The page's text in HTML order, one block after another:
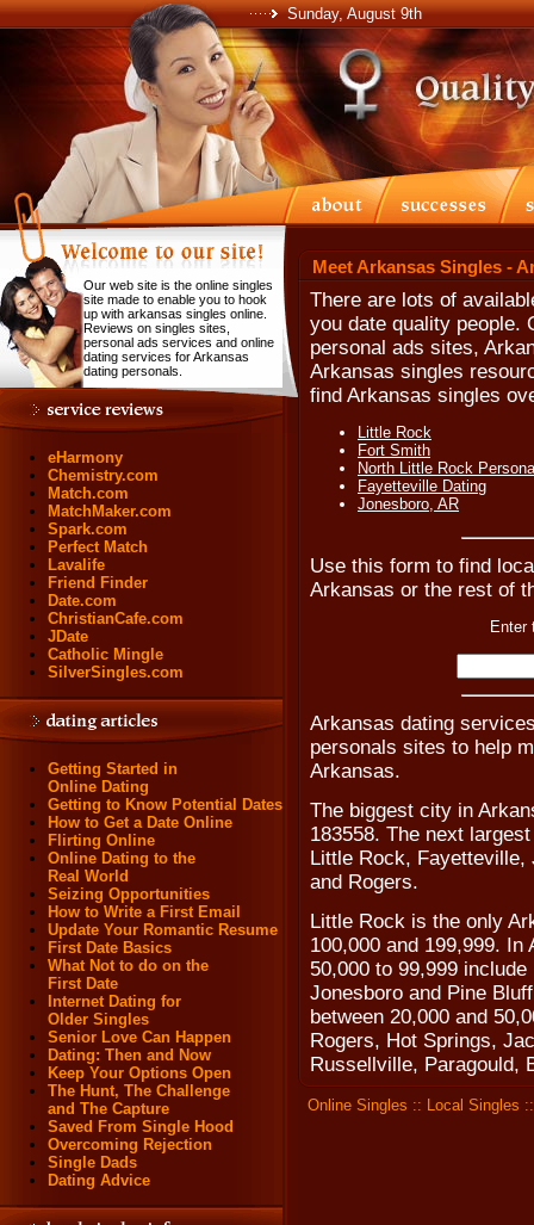
Sunday, August 9th
Our web site is the online singles
site made to enable you to hook
up with arkansas singles online.
Reviews on singles sites,
personal ads services and online
dating services for Arkansas
dating personals.
eHarmony
Chemistry.com
Match.com
MatchMaker.com
Spark.com
Perfect Match
Lavalife
Friend Finder
Date.com
ChristianCafe.com
JDate
Catholic Mingle
SilverSingles.com
Getting Started in
Online Dating
Getting to Know Potential Dates
How to Get a Date Online
Flirting Online
Online Dating to the
Real World
Seizing Opportunities
How to Write a First Email
Update Your Romantic Resume
First Date Basics
What Not to do on the
First Date
Internet Dating for
Older Singles
Senior Love Can Happen
Dating: Then and Now
Keep Your Options Open
The Hunt, The Challenge
and The Capture
Saved From Single Hood
Overcoming Rejection
Single Dads
Dating Advice
Meet Arkansas Singles -
There are lots of
you date quality people.
personal ads sites,
Arkansas singles
find Arkansas singles
Little Rock
Fort Smith
North Little Rock
Fayetteville Dating
Jonesboro, AR
Use this form to find
Arkansas or the rest of
Enter
Arkansas dating
personals sites to help
Arkansas.
The biggest city in
183558. The next
Little Rock, Fayetteville,
and Rogers.
Little Rock is the only
100,000 and 199,999.
50,000 to 99,999
Jonesboro and Pine
between 20,000 and
Rogers, Hot Springs,
Russellville, Paragould,
Online Singles :: Local Singles